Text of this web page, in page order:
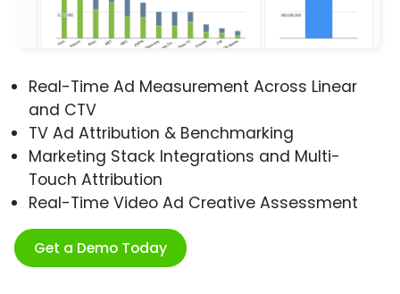
Real-Time Ad Measurement Across Linear
and CTV
TV Ad Attribution & Benchmarking
Marketing Stack Integrations and Multi-
Touch Attribution
Real-Time Video Ad Creative Assessment
Get a Demo Today